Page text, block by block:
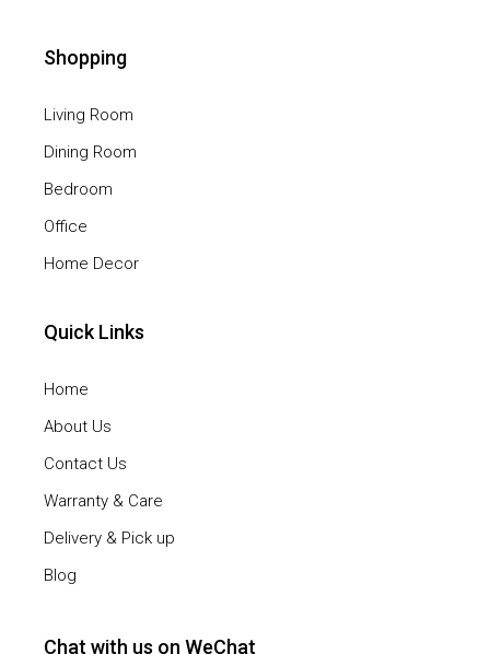
Shopping
Living Room
Dining Room
Bedroom
Office
Home Decor
Quick Links
Home
About Us
Contact Us
Warranty & Care
Delivery & Pick up
Blog
Chat with us on WeChat